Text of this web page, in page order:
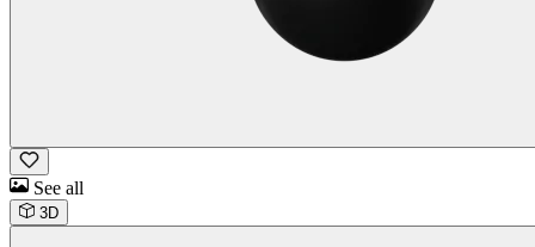
See all
3D